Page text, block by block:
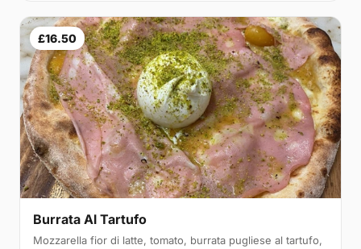
£16.50
Burrata Al Tartufo
Mozzarella fior di latte, tomato, burrata pugliese al tartufo,